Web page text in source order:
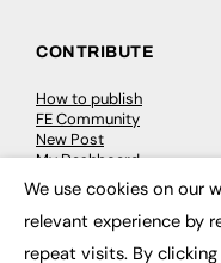
CONTRIBUTE
How to publish
FE Community
New Post
My Dashboard
Events
Job Advertising
Membership
We use cookies on our
relevant experience by
repeat visits. By